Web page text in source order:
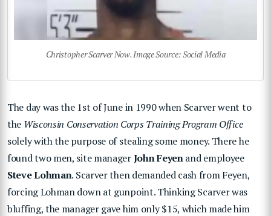
Christopher Scarver Now. Image Source: Social Media
The day was the 1st of June in 1990 when Scarver went to
the Wisconsin Conservation Corps Training Program Office
solely with the purpose of stealing some money. There he
found two men, site managerJohn Feyenand employee
Steve Lohman. Scarver then demanded cash from Feyen,
forcing Lohman down at gunpoint. Thinking Scarver was
bluffing, the manager gave him only $15, which made him